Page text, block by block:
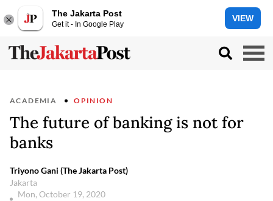
The Jakarta Post
Get it - In Google Play
VIEW
ACADEMIA OPINION
The future of banking is not for
banks
Triyono Gani (The Jakarta Post)
Jakarta
Mon, October 19, 2020